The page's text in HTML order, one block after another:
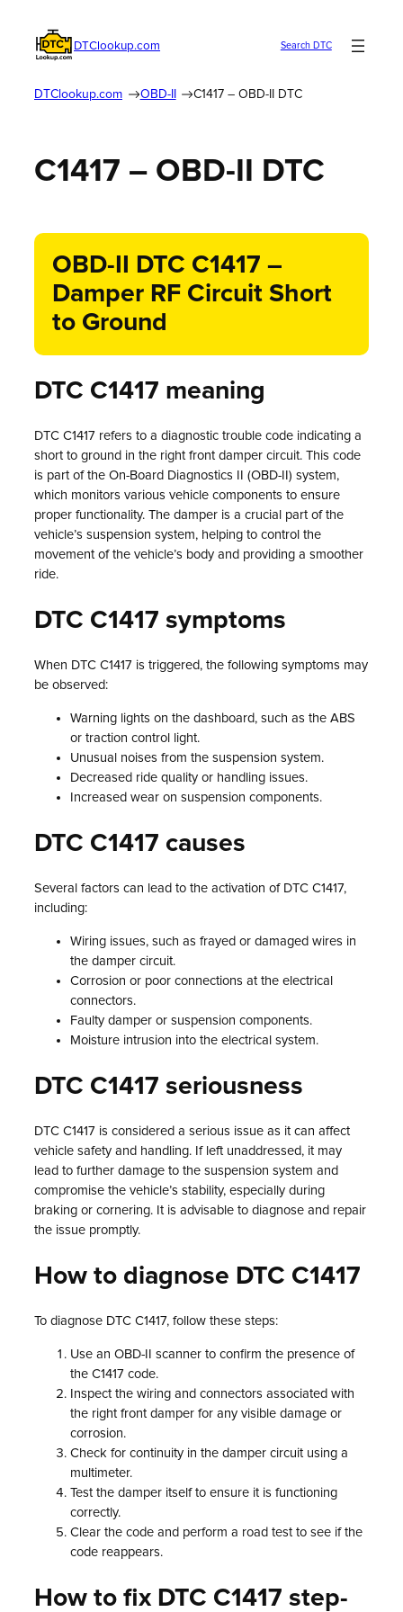
DTClookup.com Search DTC
DTClookup.com OBD-II C1417 – OBD-II DTC
C1417 – OBD-II DTC
OBD-II DTC C1417 –
Damper RF Circuit Short
to Ground
DTC C1417 meaning
DTC C1417 refers to a diagnostic trouble code indicating a
short to ground in the right front damper circuit. This code
is part of the On-Board Diagnostics II (OBD-II) system,
which monitors various vehicle components to ensure
proper functionality. The damper is a crucial part of the
vehicle’s suspension system, helping to control the
movement of the vehicle’s body and providing a smoother
ride.
DTC C1417 symptoms
When DTC C1417 is triggered, the following symptoms may
be observed:
Warning lights on the dashboard, such as the ABS
or traction control light.
Unusual noises from the suspension system.
Decreased ride quality or handling issues.
Increased wear on suspension components.
DTC C1417 causes
Several factors can lead to the activation of DTC C1417,
including:
Wiring issues, such as frayed or damaged wires in
the damper circuit.
Corrosion or poor connections at the electrical
connectors.
Faulty damper or suspension components.
Moisture intrusion into the electrical system.
DTC C1417 seriousness
DTC C1417 is considered a serious issue as it can affect
vehicle safety and handling. If left unaddressed, it may
lead to further damage to the suspension system and
compromise the vehicle’s stability, especially during
braking or cornering. It is advisable to diagnose and repair
the issue promptly.
How to diagnose DTC C1417
To diagnose DTC C1417, follow these steps:
Use an OBD-II scanner to confirm the presence of
the C1417 code.
Inspect the wiring and connectors associated with
the right front damper for any visible damage or
corrosion.
Check for continuity in the damper circuit using a
multimeter.
Test the damper itself to ensure it is functioning
correctly.
Clear the code and perform a road test to see if the
code reappears.
How to fix DTC C1417 step-